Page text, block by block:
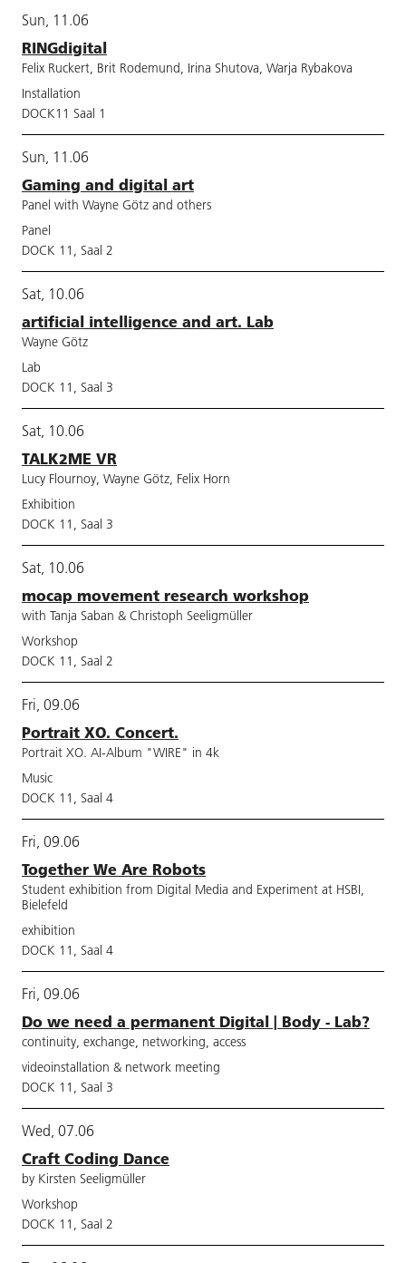
Sun, 11.06
RINGdigital
Felix Ruckert, Brit Rodemund, Irina Shutova, Warja Rybakova
Installation
DOCK11 Saal 1
Sun, 11.06
Gaming and digital art
Panel with Wayne Götz and others
Panel
DOCK 11, Saal 2
Sat, 10.06
artificial intelligence and art. Lab
Wayne Götz
Lab
DOCK 11, Saal 3
Sat, 10.06
TALK2ME VR
Lucy Flournoy, Wayne Götz, Felix Horn
Exhibition
DOCK 11, Saal 3
Sat, 10.06
mocap movement research workshop
with Tanja Saban & Christoph Seeligmüller
Workshop
DOCK 11, Saal 2
Fri, 09.06
Portrait XO. Concert.
Portrait XO. AI-Album "WIRE" in 4k
Music
DOCK 11, Saal 4
Fri, 09.06
Together We Are Robots
Student exhibition from Digital Media and Experiment at HSBI,
Bielefeld
exhibition
DOCK 11, Saal 4
Fri, 09.06
Do we need a permanent Digital | Body - Lab?
continuity, exchange, networking, access
videoinstallation & network meeting
DOCK 11, Saal 3
Wed, 07.06
Craft Coding Dance
by Kirsten Seeligmüller
Workshop
DOCK 11, Saal 2